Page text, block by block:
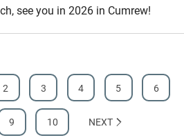
see you in 2026 in Cumrew!
2 3 4 5 6
9 10 NEXT